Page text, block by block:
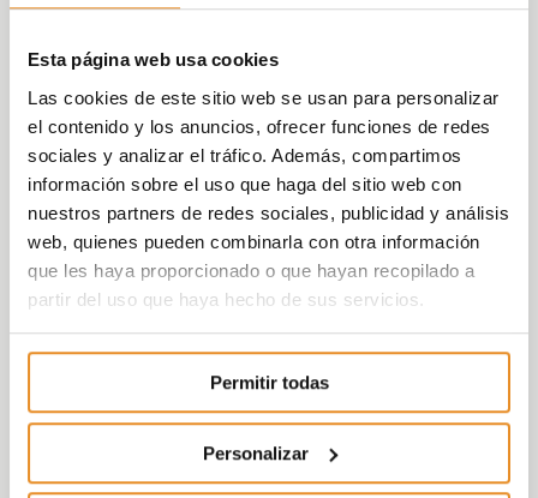
Esta página web usa cookies
Las cookies de este sitio web se usan para personalizar
el contenido y los anuncios, ofrecer funciones de redes
sociales y analizar el tráfico. Además, compartimos
información sobre el uso que haga del sitio web con
nuestros partners de redes sociales, publicidad y análisis
web, quienes pueden combinarla con otra información
que les haya proporcionado o que hayan recopilado a
partir del uso que haya hecho de sus servicios.
Permitir todas
Personalizar
development in Spain, based on its built
100 homes of 100 m2 each, generates a blue
water footprint similar to that which would
be needed to fill 20 Olympic swimming
pools.
After finding out this information, Vía Célere
has also announced its commitment to
return a percentage of its blue water
footprint each year by supporting social
projects related to improving water
management. In 2019, the developer has
committed to recover for the environment
20% of the blue water footprint of the
developments that it will hand over this